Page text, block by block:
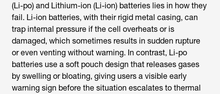
(Li-po) and Lithium-ion (Li-ion) batteries lies in how they
fail. Li-ion batteries, with their rigid metal casing, can
trap internal pressure if the cell overheats or is
damaged, which sometimes results in sudden rupture
or even venting without warning. In contrast, Li-po
batteries use a soft pouch design that releases gases
by swelling or bloating, giving users a visible early
warning sign before the situation escalates to thermal